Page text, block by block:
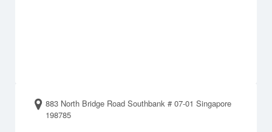
883 North Bridge Road Southbank # 07-01 Singapore
198785